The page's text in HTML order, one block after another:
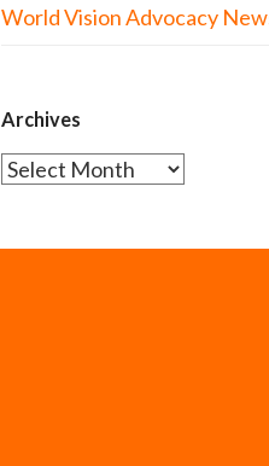
World Vision Advocacy
Archives
Archives